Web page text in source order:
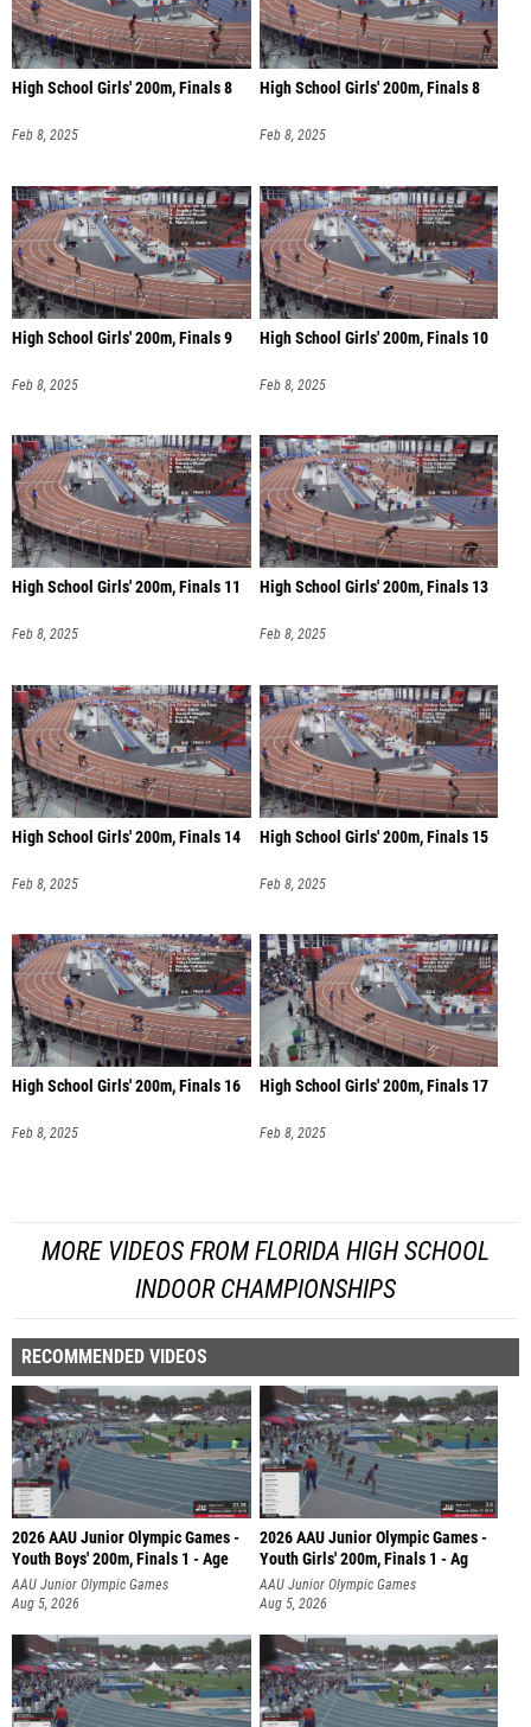
High School Girls' 200m, Finals 8
Feb 8, 2025
High School Girls' 200m, Finals 8
Feb 8, 2025
High School Girls' 200m, Finals 9
Feb 8, 2025
High School Girls' 200m, Finals 10
Feb 8, 2025
High School Girls' 200m, Finals 11
Feb 8, 2025
High School Girls' 200m, Finals 13
Feb 8, 2025
High School Girls' 200m, Finals 14
Feb 8, 2025
High School Girls' 200m, Finals 15
Feb 8, 2025
High School Girls' 200m, Finals 16
Feb 8, 2025
High School Girls' 200m, Finals 17
Feb 8, 2025
MORE VIDEOS FROM FLORIDA HIGH SCHOOL
INDOOR CHAMPIONSHIPS
RECOMMENDED VIDEOS
2026 AAU Junior Olympic Games -
Youth Boys' 200m, Finals 1 - Age
AAU Junior Olympic Games
Aug 5, 2026
2026 AAU Junior Olympic Games -
Youth Girls' 200m, Finals 1 - Ag
AAU Junior Olympic Games
Aug 5, 2026